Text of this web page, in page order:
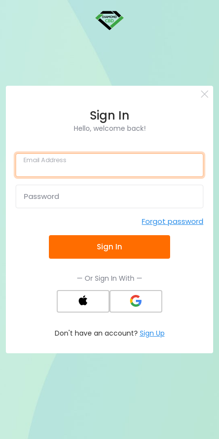
Sign In
Hello, welcome back!
Email Address
Password
Forgot password
Sign In
— Or Sign In With —
Don't have an account? Sign Up